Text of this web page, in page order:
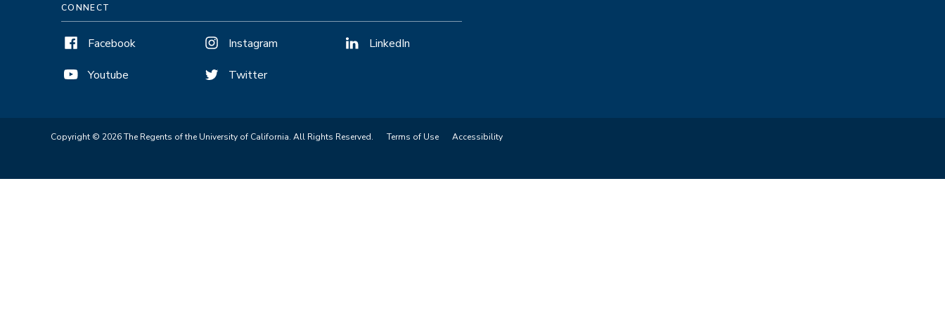
CONNECT
Facebook
Youtube
Instagram
Twitter
LinkedIn
Copyright © 2026 The Regents of the University of California. All Rights Reserved. Terms of Use Accessibility